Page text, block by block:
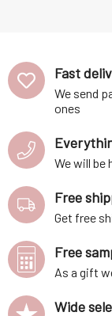
Fast
We send
ones
We will be
Free
Get free
Free
As a gift
Wide